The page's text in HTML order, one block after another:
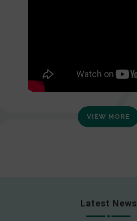
VIEW MORE
Latest News